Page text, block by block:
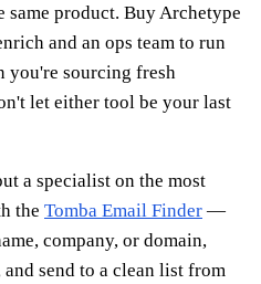
same product. Buy Archetype
and an ops team to run
you're sourcing fresh
let either tool be your last
a specialist on the most
the Tomba Email Finder —
company, or domain,
send to a clean list from